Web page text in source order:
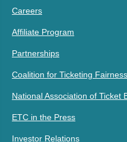
Careers
Affiliate Program
Partnerships
Coalition for Ticketing Fairness
National Association of Ticket
ETC in the Press
Investor Relations